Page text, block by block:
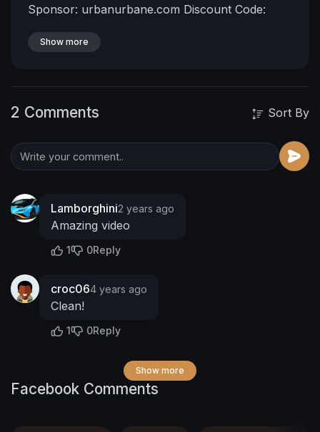
Sponsor: urbanurbane.com Discount Code:
Patreon:
https://twitter.com/MUniv3rs3
https://www.tiktok.com/@myblackuniv3r...
#MyBlackUniv3rs3
Your Dance
Show more
2 Comments Sort By
Lamborghini2 years ago
Amazing video
1 0Reply
croc064 years ago
Clean!
1 0Reply
Show more
Facebook Comments